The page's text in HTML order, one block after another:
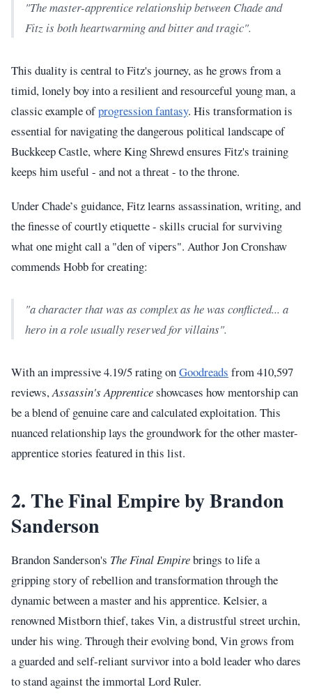
"The master-apprentice relationship between Chade and
Fitz is both heartwarming and bitter and tragic".
This duality is central to Fitz's journey, as he grows from a
timid, lonely boy into a resilient and resourceful young man, a
classic example ofprogression fantasy. His transformation is
essential for navigating the dangerous political landscape of
Buckkeep Castle, where King Shrewd ensures Fitz's training
keeps him useful - and not a threat - to the throne.
Under Chade’s guidance, Fitz learns assassination, writing, and
the finesse of courtly etiquette - skills crucial for surviving
what one might call a "den of vipers". Author Jon Cronshaw
commends Hobb for creating:
"a character that was as complex as he was conflicted... a
hero in a role usually reserved for villains".
With an impressive 4.19/5 rating onGoodreads from 410,597
reviews,Assassin's Apprenticeshowcases how mentorship can
be a blend of genuine care and calculated exploitation. This
nuanced relationship lays the groundwork for the other master-
apprentice stories featured in this list.
2. The Final Empire by Brandon
Sanderson
Brandon Sanderson's The Final Empirebrings to life a
gripping story of rebellion and transformation through the
dynamic between a master and his apprentice. Kelsier, a
renowned Mistborn thief, takes Vin, a distrustful street urchin,
under his wing. Through their evolving bond, Vin grows from
a guarded and self-reliant survivor into a bold leader who dares
to stand against the immortal Lord Ruler.